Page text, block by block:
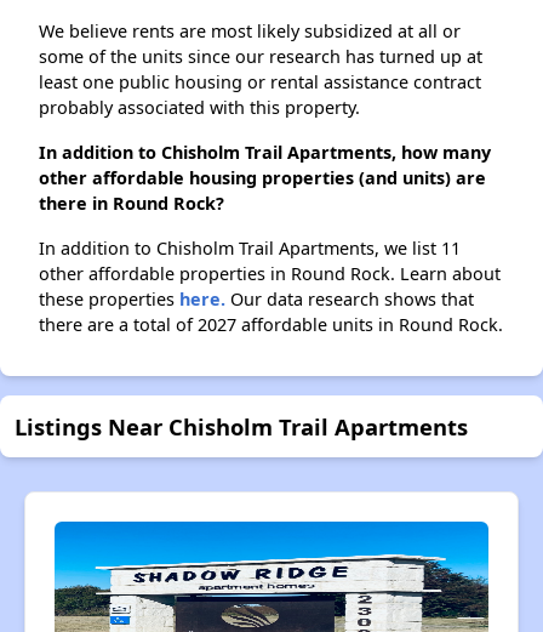
We believe rents are most likely subsidized at all or
some of the units since our research has turned up at
least one public housing or rental assistance contract
probably associated with this property.
In addition to Chisholm Trail Apartments, how many
other affordable housing properties (and units) are
there in Round Rock?
In addition to Chisholm Trail Apartments, we list 11
other affordable properties in Round Rock. Learn about
these properties here. Our data research shows that
there are a total of 2027 affordable units in Round Rock.
Listings Near Chisholm Trail Apartments